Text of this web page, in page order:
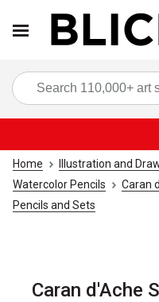
Home Illustration and
Watercolor Pencils
Caran
Pencils and Sets
Caran d'Ache